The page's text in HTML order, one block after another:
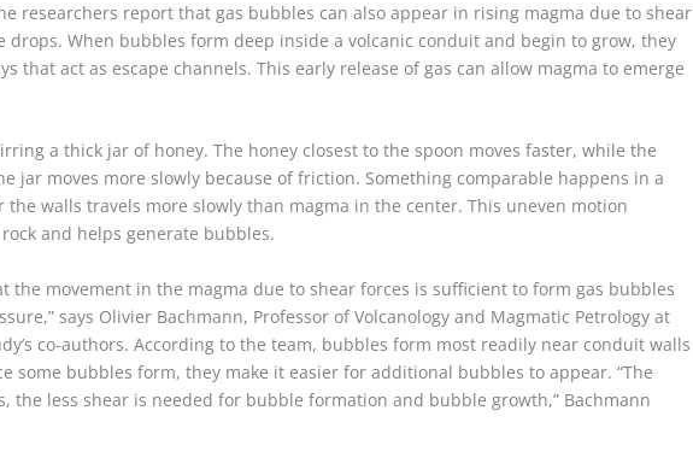
researchers report that gas bubbles can also appear in rising magma due to shear
drops. When bubbles form deep inside a volcanic conduit and begin to grow, they
that act as escape channels. This early release of gas can allow magma to emerge
a thick jar of honey. The honey closest to the spoon moves faster, while the
jar moves more slowly because of friction. Something comparable happens in a
the walls travels more slowly than magma in the center. This uneven motion
and helps generate bubbles.
the movement in the magma due to shear forces is sufficient to form gas bubbles
says Olivier Bachmann, Professor of Volcanology and Magmatic Petrology at
co-authors. According to the team, bubbles form most readily near conduit walls
some bubbles form, they make it easier for additional bubbles to appear. “The
the less shear is needed for bubble formation and bubble growth,” Bachmann